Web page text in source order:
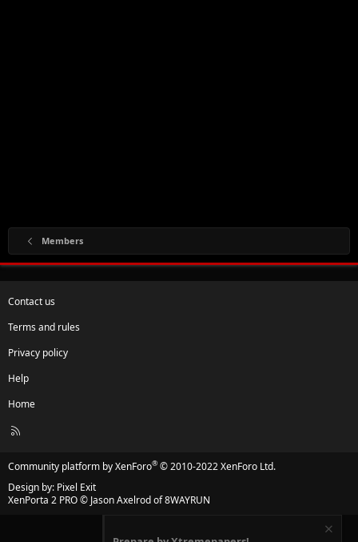
Members
Contact us
Terms and rules
Privacy policy
Help
Home
R
Community platform by XenForo® © 2010-2022 XenForo Ltd.
Design by: Pixel Exit
XenPorta 2 PRO© Jason Axelrod of8WAYRUN